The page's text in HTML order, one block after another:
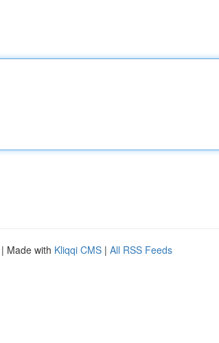
| Made with Kliqqi CMS | All RSS Feeds